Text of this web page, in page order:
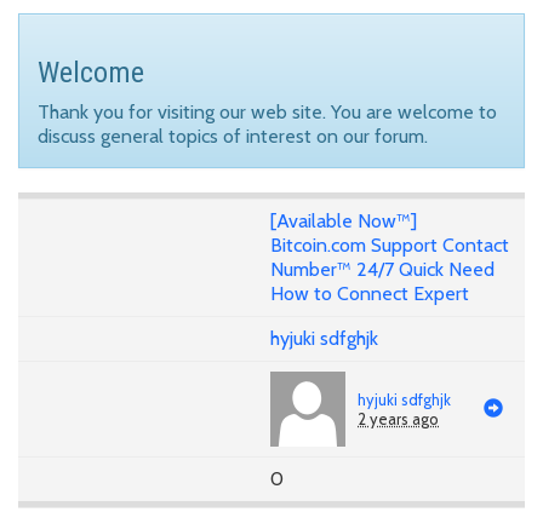
Welcome
Thank you for visiting our web site. You are welcome to
discuss general topics of interest on our forum.
[Available Now™]
Bitcoin.com Support Contact
Number™ 24/7 Quick Need
How to Connect Expert
hyjuki sdfghjk
hyjuki sdfghjk
2 years ago
0